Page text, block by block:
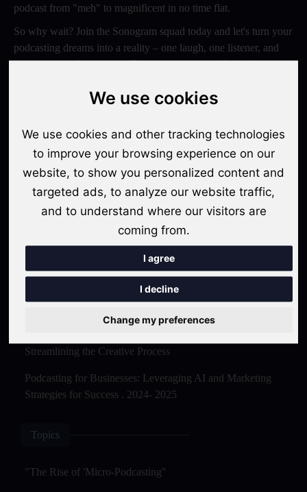
We use cookies
We use cookies and other tracking technologies
to improve your browsing experience on our
website, to show you personalized content and
targeted ads, to analyze our website traffic,
and to understand where our visitors are
coming from.
I agree
I decline
Change my preferences
podcast from "meh" to magnificent in no time flat.
So why wait? Join the Sonogram squad today and let's turn your
podcasting dreams into a reality – one laugh, one listener, and
one epic episode at a time. Trust us, your ears will thank you
Recent Posts
Video Podcasts in 2026: The Transition from Audio-Only to
"The Rise of 'Micro-Podcasting': Why 90-Second Audio
Snippets Are Displacing the Hour-Long Episode"
The Ultimate Video Podcast with Sonogram Tutorial:
Streamlining the Creative Process
Podcasting for Businesses: Leveraging AI and Marketing
Strategies for Success . 2024- 2025
Topics
"The Rise of 'Micro-Podcasting''